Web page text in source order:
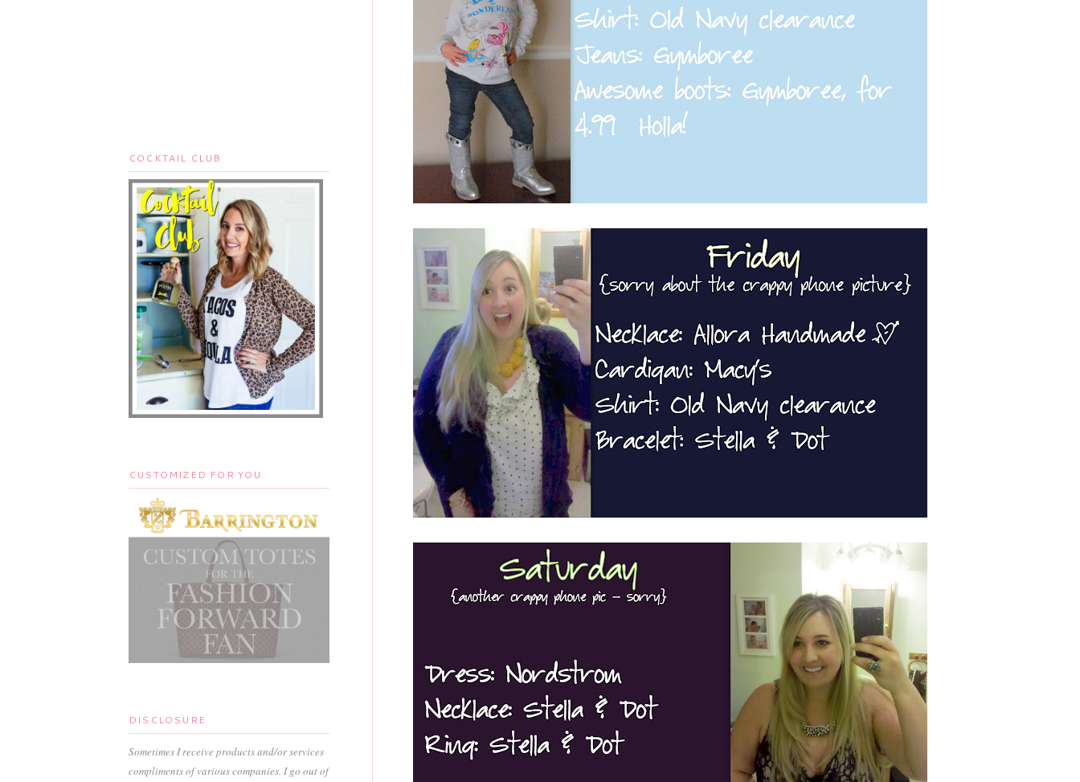
COCKTAIL CLUB
CUSTOMIZED FOR YOU
DISCLOSURE
Sometimes I receive products and/or services
compliments of various companies. I go out of